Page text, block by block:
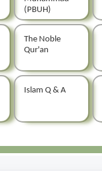
(PBUH)
The Noble
Qur'an
Islam Q & A